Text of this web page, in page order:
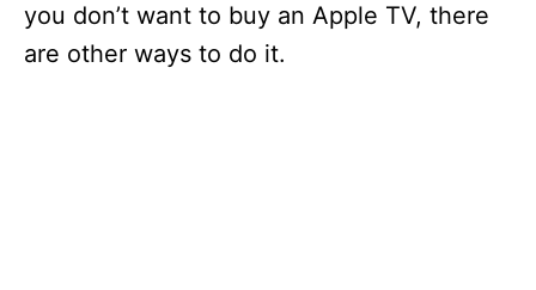
you don’t want to buy an Apple TV, there
are other ways to do it.